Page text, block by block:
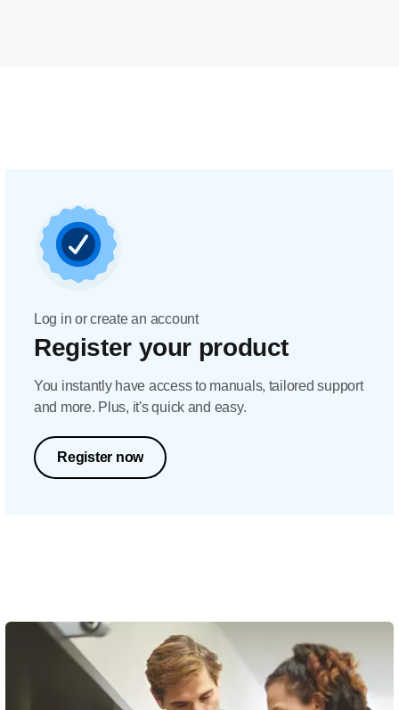
Log in or create an account
Register your product
You instantly have access to manuals, tailored support
and more. Plus, it's quick and easy.
Register now